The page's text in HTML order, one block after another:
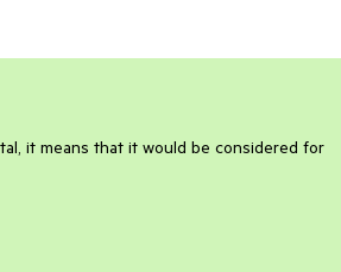
it means that it would be considered for